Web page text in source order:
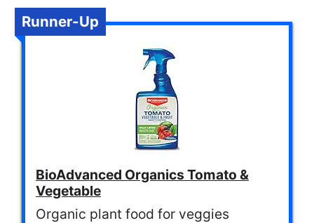
Runner-Up
BioAdvanced Organics Tomato &
Vegetable
Organic plant food for veggies